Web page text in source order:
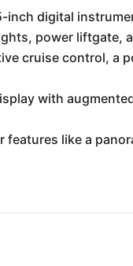
inch digital
power liftgate,
cruise control, a
with
features like a